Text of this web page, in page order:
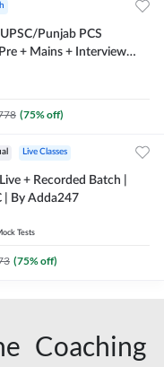
Punjab PCS
+ Mains + Interview
(75% off)
Live Classes
+ Recorded Batch |
| By Adda247
Tests
(75% off)
Coaching